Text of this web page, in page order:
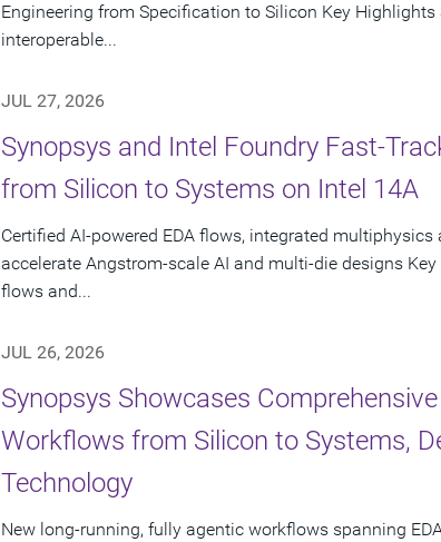
Engineering from Specification to Silicon Key
interoperable...
JUL 27, 2026
Synopsys and Intel Foundry Fast-
from Silicon to Systems on Intel 14A
Certified AI-powered EDA flows, integrated
accelerate Angstrom-scale AI and multi-die designs
flows and...
JUL 26, 2026
Synopsys Showcases
Workflows from Silicon to Systems,
Technology
New long-running, fully agentic workflows spanning